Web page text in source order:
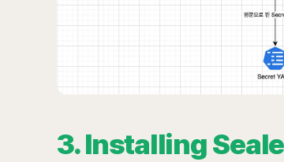
3. Installing